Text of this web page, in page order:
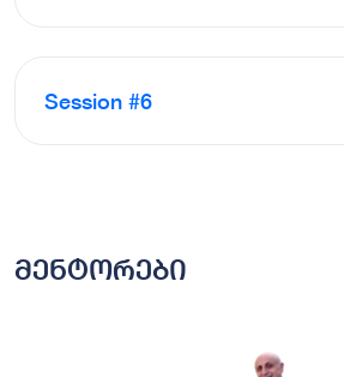
Session #6
მენტორები